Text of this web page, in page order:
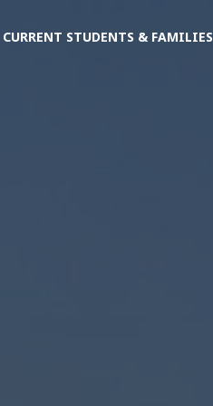
CURRENT STUDENTS & FAMILIES